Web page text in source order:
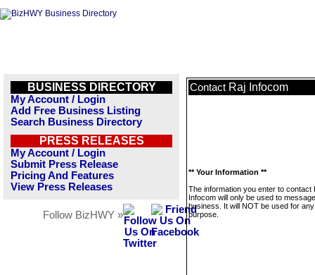
BUSINESS DIRECTORY
My Account / Login
Add Free Business Listing
Search Business Directory
PRESS RELEASES
My Account / Login
Submit Press Release
Pricing And Features
View Press Releases
Follow BizHWY »
Contact Raj Infocom
** Your Information **
The information you enter to contact
Infocom will only be used to
business. It will NOT be used for
purpose.